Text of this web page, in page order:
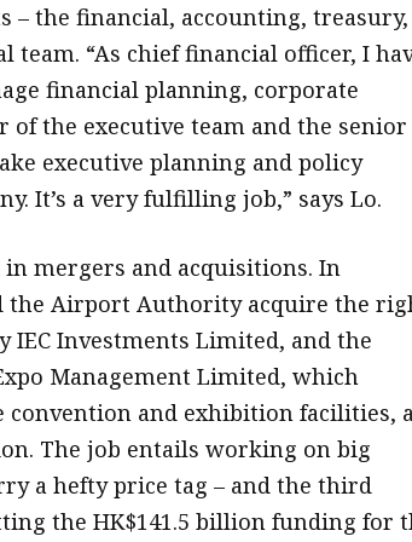
– the financial, accounting, treasury,
team. “As chief financial officer, I
financial planning, corporate
of the executive team and the senior
executive planning and policy
It’s a very fulfilling job,” says Lo.
in mergers and acquisitions. In
the Airport Authority acquire the
IEC Investments Limited, and the
Management Limited, which
convention and exhibition facilities,
The job entails working on big
a hefty price tag – and the third
the HK$141.5 billion funding for